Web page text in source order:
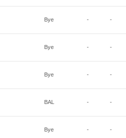
Bye - -
Bye - -
Bye - -
BAL - -
Bye - -